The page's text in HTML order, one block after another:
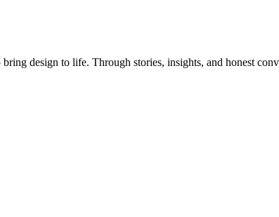
design to life. Through stories, insights, and honest